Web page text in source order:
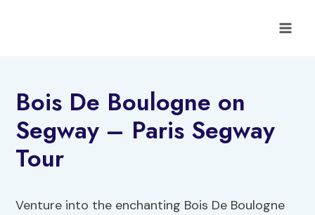
Bois De Boulogne on
Segway – Paris Segway
Tour
Venture into the enchanting Bois De Boulogne